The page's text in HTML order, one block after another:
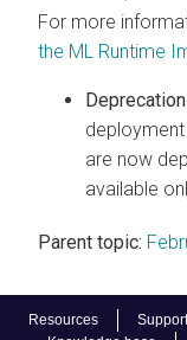
Resources Support
For more
the ML Runtime
are now
available
Parent topic: